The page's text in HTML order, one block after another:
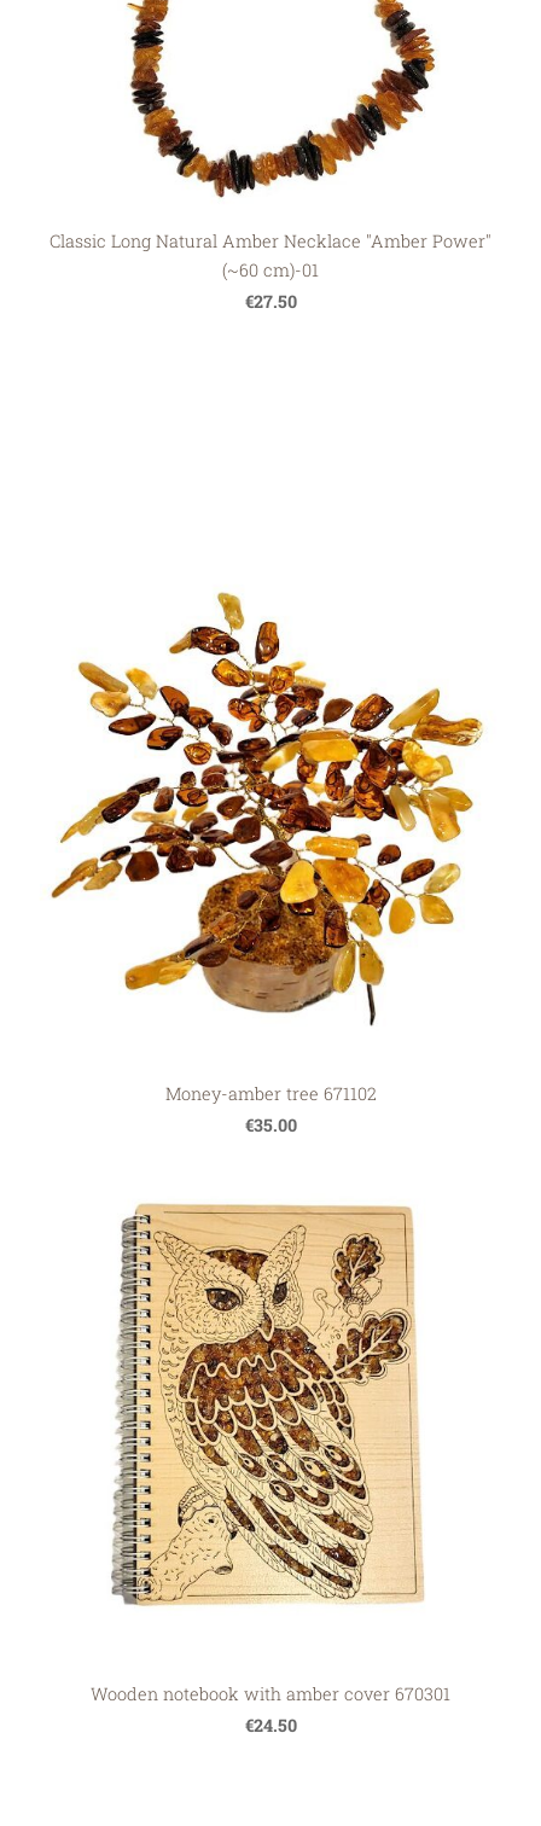
Classic Long Natural Amber Necklace "Amber Power"
(~60 cm)-01
€27.50
Money-amber tree 671102
€35.00
Wooden notebook with amber cover 670301
€24.50